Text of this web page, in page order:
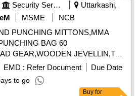
Security Services
Uttarkashi,
MSME
NCB
PUNCHING MITTONS,MMA
BAG 60
GEAR,WOODEN JEVELLIN,TRA
EMD : Refer Document
Due Date
to go
Buy for